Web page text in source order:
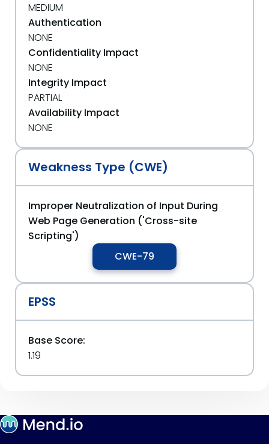
MEDIUM
Authentication
NONE
Confidentiality Impact
NONE
Integrity Impact
PARTIAL
Availability Impact
NONE
Weakness Type (CWE)
Improper Neutralization of Input During
Web Page Generation ('Cross-site
Scripting')
CWE-79
EPSS
Base Score:
1.19